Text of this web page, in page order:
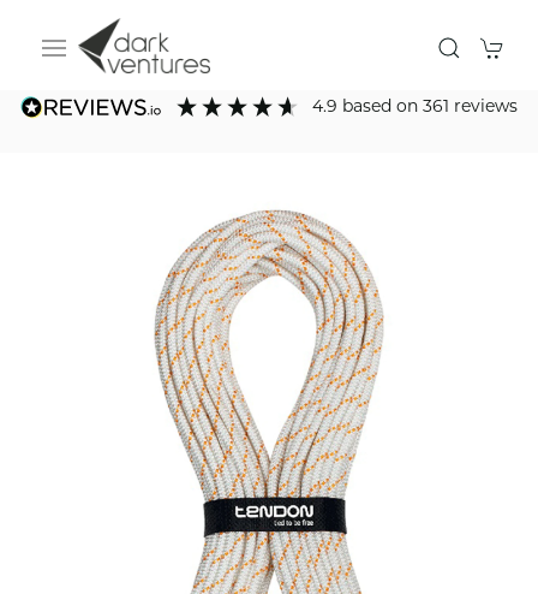
4.9 based on361 reviews